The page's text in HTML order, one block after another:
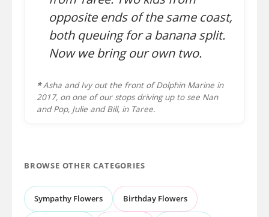
opposite ends of the same coast,
both queuing for a banana split.
Now we bring our own two.
*Asha and Ivy out the front of Dolphin Marine in
2017, on one of our stops driving up to see Nan
and Pop, Julie and Bill, in Taree.
BROWSE OTHER CATEGORIES
Sympathy Flowers Birthday Flowers